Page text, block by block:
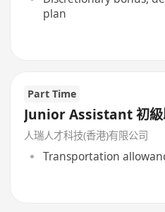
plan
Part Time
Junior Assistant 初級
人瑞人才科技(香港)有限公司
Transportation